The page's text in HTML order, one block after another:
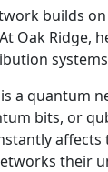
builds
Oak Ridge,
a quantum
bits, or
affects
their